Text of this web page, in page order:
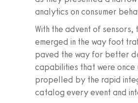
analytics on consumer
With the advent of
emerged in the way foot
paved the way for better
capabilities that were once
propelled by the rapid
catalog every event and